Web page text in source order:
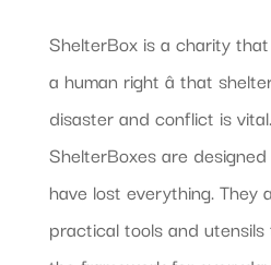
ShelterBox is a charity
a human right â that
disaster and conflict is
ShelterBoxes are
have lost everything. They
practical tools and